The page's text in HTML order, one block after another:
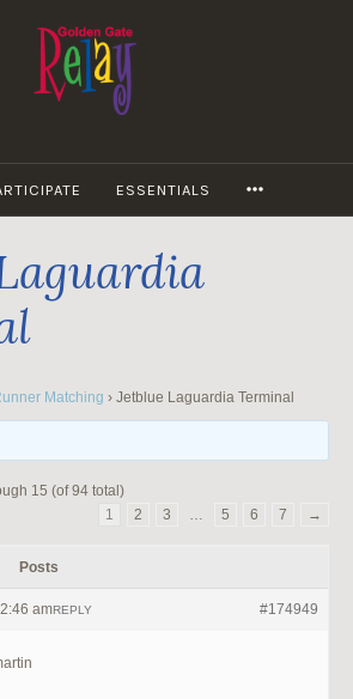
ESSENTIALS
Matching › Jetblue Laguardia Terminal
15 (of 94 total)
1
2 3 … 5 6 7 →
Posts
am #174949
REPLY